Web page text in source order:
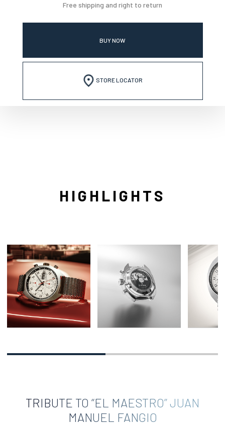
Free shipping and right to return
BUY NOW
STORE LOCATOR
HIGHLIGHTS
TRIBUTE TO “EL MAESTRO” JUAN
MANUEL FANGIO